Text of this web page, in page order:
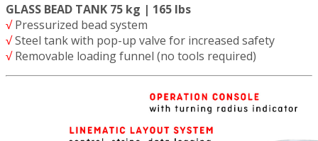
GLASS BEAD TANK 75 kg | 165 lbs
√Pressurized bead system
√Steel tank with pop-up valve for increased safety
√Removable loading funnel (no tools required)